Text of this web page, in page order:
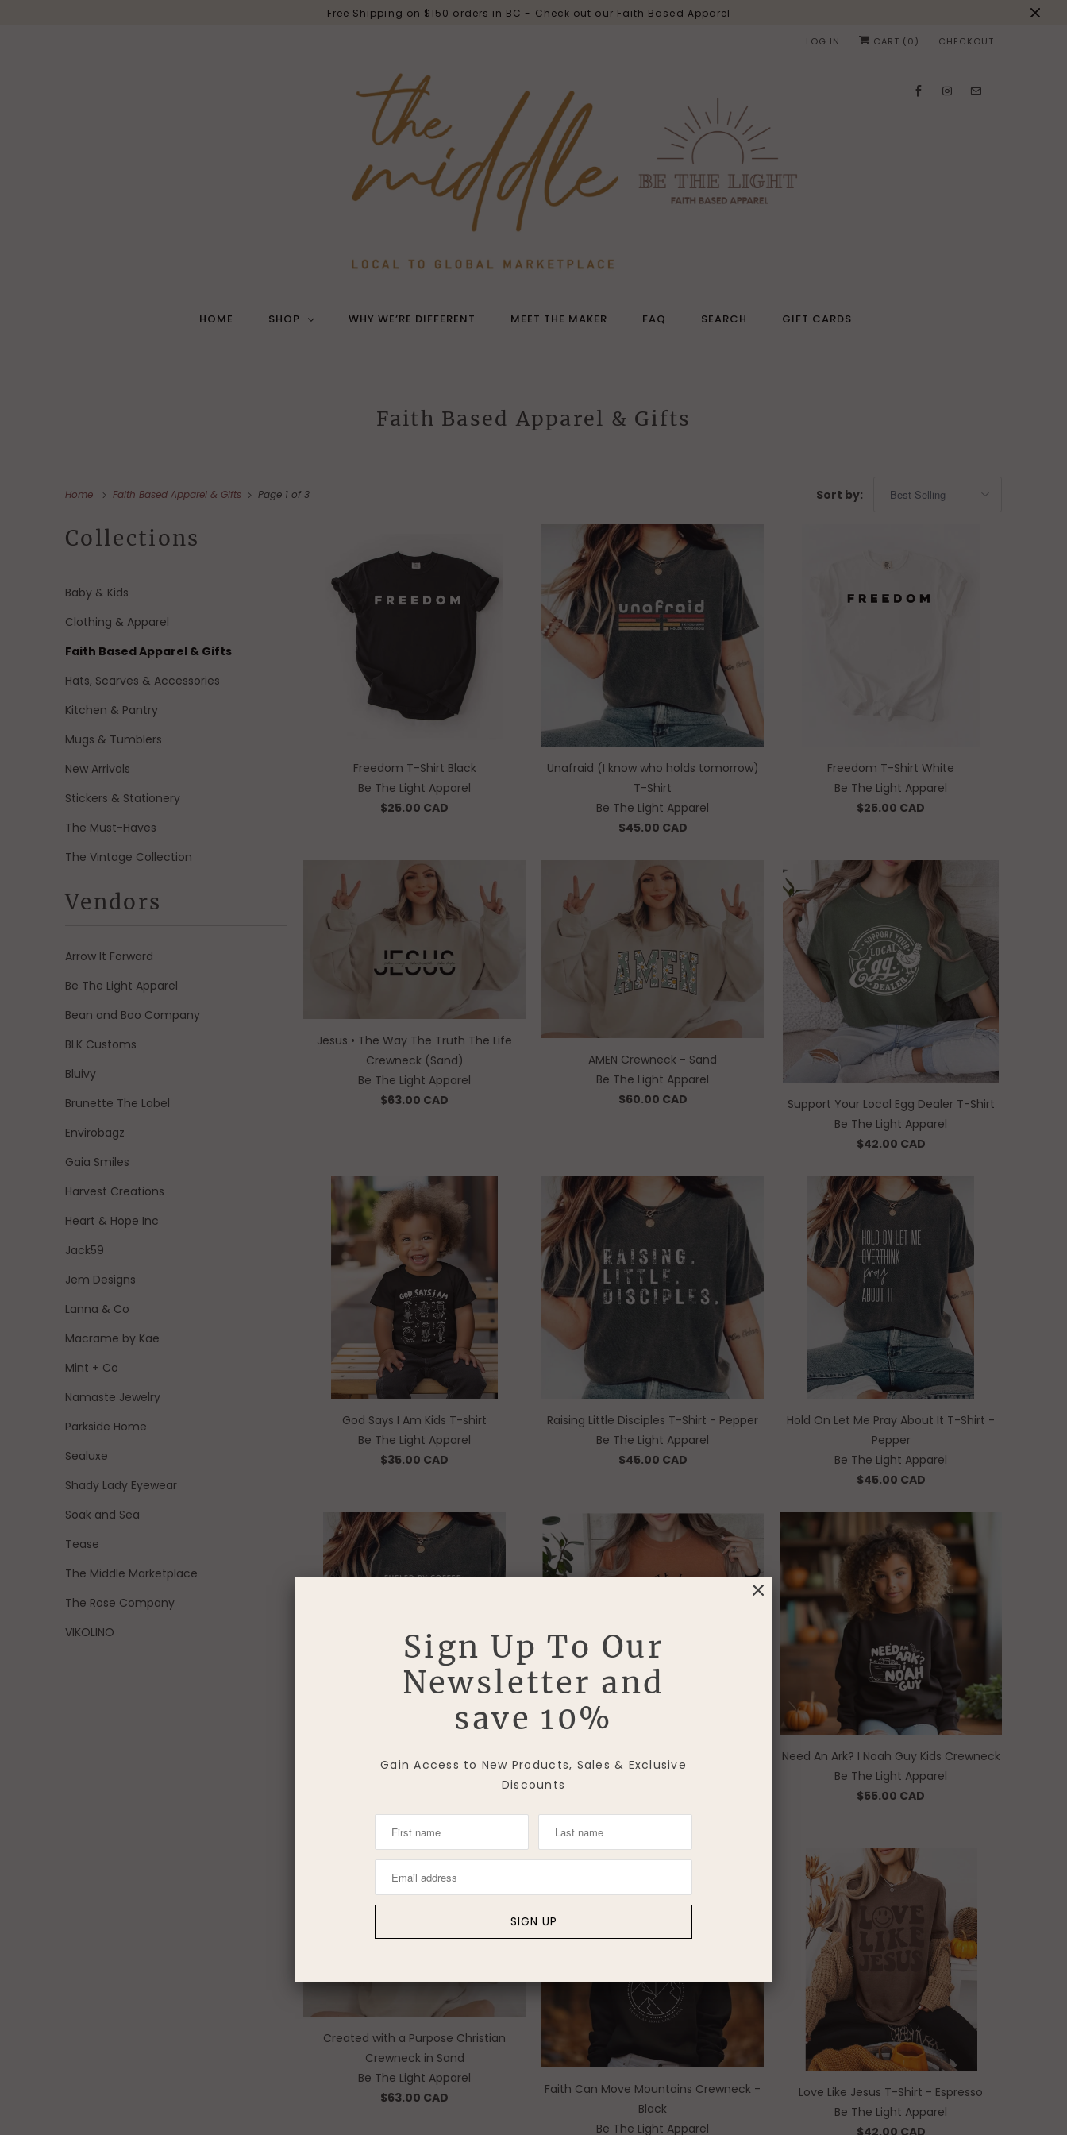
Free Shipping on $150 orders in BC - Check out our Faith Based Apparel
LOG IN CART (0) CHECKOUT
HOME SHOP WHY WE’RE DIFFERENT MEET THE MAKER FAQ SEARCH GIFT CARDS
Faith Based Apparel & Gifts
Home Faith Based Apparel & Gifts Page 1 of 3 Sort by:
Collections
Baby & Kids
Clothing & Apparel
Faith Based Apparel & Gifts
Hats, Scarves & Accessories
Kitchen & Pantry
Mugs & Tumblers
New Arrivals
Stickers & Stationery
The Must-Haves
The Vintage Collection
Vendors
Arrow It Forward
Be The Light Apparel
Bean and Boo Company
BLK Customs
Bluivy
Brunette The Label
Envirobagz
Gaia Smiles
Harvest Creations
Heart & Hope Inc
Jack59
Jem Designs
Lanna & Co
Macrame by Kae
Mint + Co
Namaste Jewelry
Parkside Home
Sealuxe
Shady Lady Eyewear
Soak and Sea
Tease
The Middle Marketplace
The Rose Company
VIKOLINO
Freedom T-Shirt Black
Be The Light Apparel
$25.00 CAD
Unafraid (I know who holds tomorrow)
T-Shirt
Be The Light Apparel
$45.00 CAD
Freedom T-Shirt White
Be The Light Apparel
$25.00 CAD
Jesus • The Way The Truth The Life
Crewneck (Sand)
Be The Light Apparel
$63.00 CAD
AMEN Crewneck - Sand
Be The Light Apparel
$60.00 CAD
Support Your Local Egg Dealer T-Shirt
Be The Light Apparel
$42.00 CAD
God Says I Am Kids T-shirt
Be The Light Apparel
$35.00 CAD
Raising Little Disciples T-Shirt - Pepper
Be The Light Apparel
$45.00 CAD
Hold On Let Me Pray About It T-Shirt -
Pepper
Be The Light Apparel
$45.00 CAD
$45.00 CAD
Need An Ark? I Noah Guy Kids Crewneck
Be The Light Apparel
$55.00 CAD
Created with a Purpose Christian
Crewneck in Sand
Be The Light Apparel
$63.00 CAD
Faith Can Move Mountains Crewneck -
Black
Be The Light Apparel
Love Like Jesus T-Shirt - Espresso
Be The Light Apparel
$42.00 CAD
Sign Up To Our
Newsletter and
save 10%
Gain Access to New Products, Sales & Exclusive
Discounts